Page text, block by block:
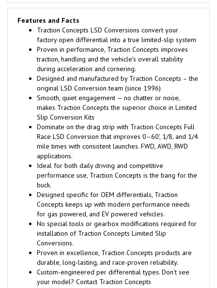
Features and Facts
Traction Concepts LSD Conversions convert your
factory open differential into a true limited-slip system
Proven in performance, Traction Concepts improves
traction, handling and the vehicle's overall stability
during acceleration and cornering.
Designed and manufactured by Traction Concepts – the
original LSD Conversion team (since 1996)
Smooth, quiet engagement — no chatter or noise,
makes Traction Concepts the superior choice in Limited
Slip Conversion Kits
Dominate on the drag strip with Traction Concepts Full
Race LSD Conversion that improves 0–60', 1/8, and 1/4
mile times with consistent launches. FWD, AWD, RWD
applications.
Ideal for both daily driving and competitive
performance use, Traction Concepts is the bang for the
buck.
Designed specific for OEM differentials, Traction
Concepts keeps up with modern performance needs
for gas powered, and EV powered vehicles.
No special tools or gearbox modifications required for
installation of Traction Concepts Limited Slip
Conversions.
Proven in excellence, Traction Concepts products are
durable, long-lasting, and race-proven reliability.
Custom-engineered per differential types. Don't see
your model? Contact Traction Concepts